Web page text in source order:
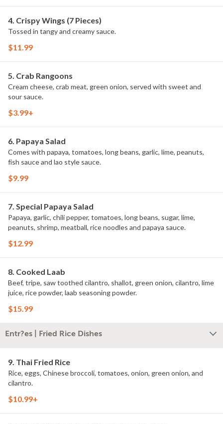
4. Crispy Wings (7 Pieces)
Tossed in tangy and creamy sauce.
$11.99
5. Crab Rangoons
Cream cheese, crab meat, green onion, served with sweet and
sour sauce.
$3.99+
6. Papaya Salad
Comes with papaya, tomatoes, long beans, garlic, lime, peanuts,
fish sauce and lao style sauce.
$9.99
7. Special Papaya Salad
Papaya, garlic, chili pepper, tomatoes, long beans, sugar, lime,
peanuts, shrimp, meatball, rice noodles and papaya sauce.
$12.99
8. Cooked Laab
Beef, tripe, saw toothed cilantro, shallot, green onion, cilantro, lime
juice, rice powder, laab seasoning powder.
$15.99
Entr?es | Fried Rice Dishes
9. Thai Fried Rice
Rice, eggs, Chinese broccoli, tomatoes, onion, green onion, and
cilantro.
$10.99+